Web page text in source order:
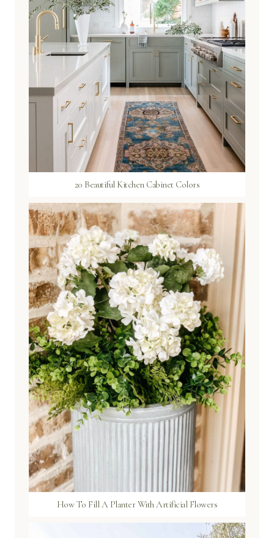
20 Beautiful Kitchen Cabinet Colors
How To Fill A Planter With Artificial Flowers